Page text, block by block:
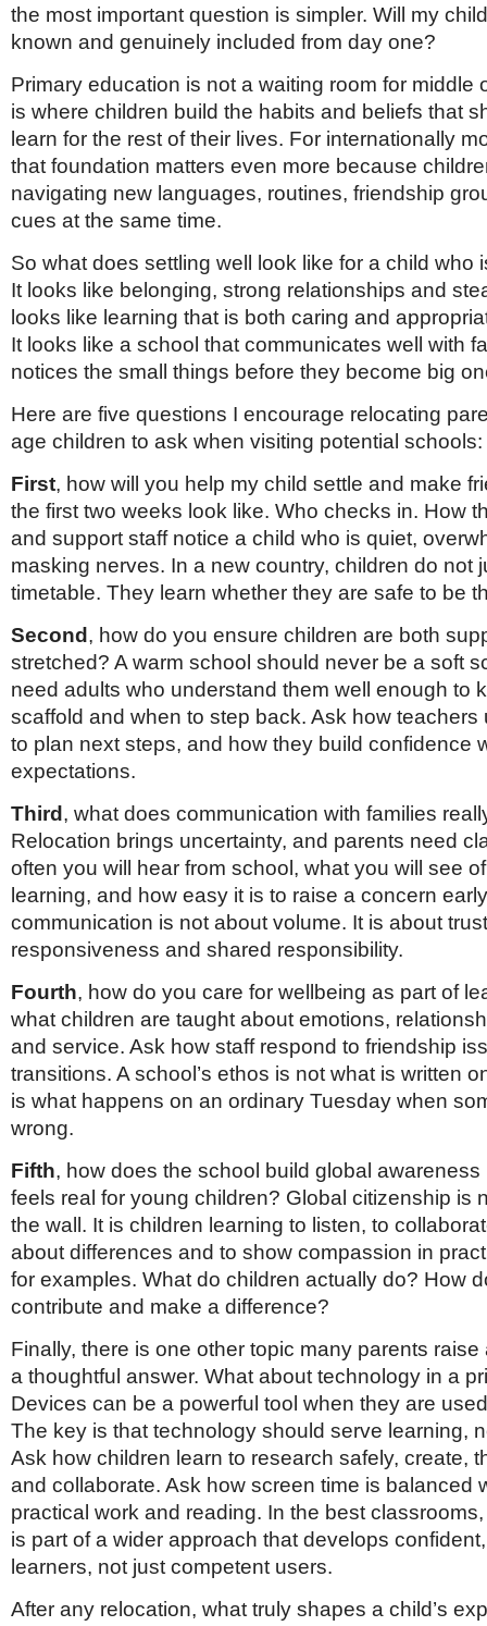
Denmark
France
Germany
Ireland
Isle of Man
Italy
Luxembourg
Netherlands
Poland
Portugal
Scandinavia
Spain
Switzerland
UK
MIDDLE EAST
the most important question is simpler. Will my
known and genuinely included from day one?
Primary education is not a waiting room for middle
is where children build the habits and beliefs that
learn for the rest of their lives. For internationally
that foundation matters even more because
navigating new languages, routines, friendship
cues at the same time.
So what does settling well look like for a child who
It looks like belonging, strong relationships and
looks like learning that is both caring and
It looks like a school that communicates well with
notices the small things before they become big
Here are five questions I encourage relocating
age children to ask when visiting potential schools:
First, how will you help my child settle and make
the first two weeks look like. Who checks in. How
and support staff notice a child who is quiet,
masking nerves. In a new country, children do not
timetable. They learn whether they are safe to be
Second, how do you ensure children are both
stretched? A warm school should never be a soft
need adults who understand them well enough to
scaffold and when to step back. Ask how teachers
to plan next steps, and how they build confidence
expectations.
Third, what does communication with families
Relocation brings uncertainty, and parents need
often you will hear from school, what you will see
learning, and how easy it is to raise a concern
communication is not about volume. It is about
responsiveness and shared responsibility.
Fourth, how do you care for wellbeing as part of
what children are taught about emotions,
and service. Ask how staff respond to friendship
transitions. A school’s ethos is not what is written
is what happens on an ordinary Tuesday when
wrong.
Fifth, how does the school build global awareness
feels real for young children? Global citizenship is
the wall. It is children learning to listen, to
about differences and to show compassion in
for examples. What do children actually do? How
contribute and make a difference?
Finally, there is one other topic many parents
a thoughtful answer. What about technology in a
Devices can be a powerful tool when they are
The key is that technology should serve learning,
Ask how children learn to research safely, create,
and collaborate. Ask how screen time is balanced
practical work and reading. In the best
is part of a wider approach that develops
learners, not just competent users.
After any relocation, what truly shapes a child’s